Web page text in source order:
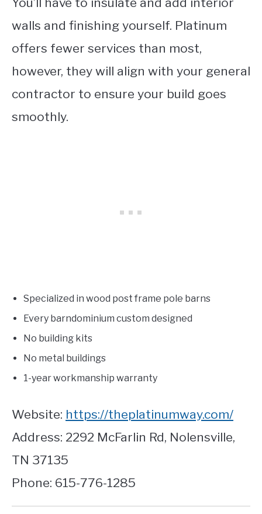
walls and finishing yourself. Platinum
offers fewer services than most,
however, they will align with your general
contractor to ensure your build goes
smoothly.
Specialized in wood post frame pole barns
Every barndominium custom designed
No building kits
No metal buildings
1-year workmanship warranty
Website: https://theplatinumway.com/
Address: 2292 McFarlin Rd, Nolensville,
TN 37135
Phone: 615-776-1285